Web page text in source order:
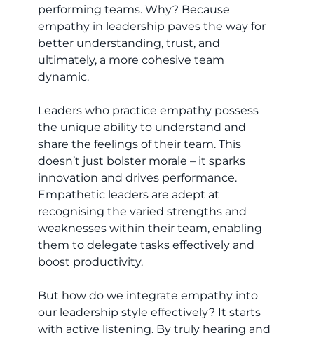
performing teams. Why? Because
empathy in leadership paves the way for
better understanding, trust, and
ultimately, a more cohesive team
dynamic.
Leaders who practice empathy possess
the unique ability to understand and
share the feelings of their team. This
doesn’t just bolster morale – it sparks
innovation and drives performance.
Empathetic leaders are adept at
recognising the varied strengths and
weaknesses within their team, enabling
them to delegate tasks effectively and
boost productivity.
But how do we integrate empathy into
our leadership style effectively? It starts
with active listening. By truly hearing and